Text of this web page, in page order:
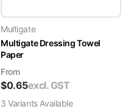
Multigate
Multigate Dressing Towel
Paper
From
$0.65excl. GST
3 VariantsAvailable